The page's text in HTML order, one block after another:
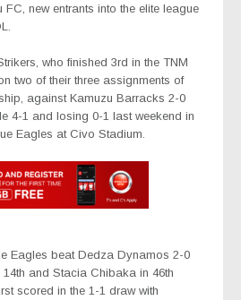
FC, new entrants into the elite league
who finished 3rd in the TNM
two of their three assignments of
against Kamuzu Barracks 2-0
4-1 and losing 0-1 last weekend in
Eagles at Civo Stadium.
Eagles beat Dedza Dynamos 2-0
and Stacia Chibaka in 46th
scored in the 1-1 draw with